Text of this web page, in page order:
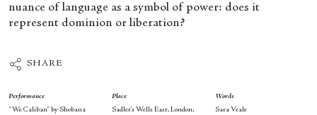
nuance of language as a symbol of power: does it
represent dominion or liberation?
SHARE
Performance
“We Caliban” by Shobana
Place
Sadler’s Wells East, London,
Words
Sara Veale